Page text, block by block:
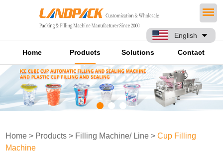
English
Home Products Solutions Contact
Home > Products > Filling Machine/ Line >Cup Filling
Machine